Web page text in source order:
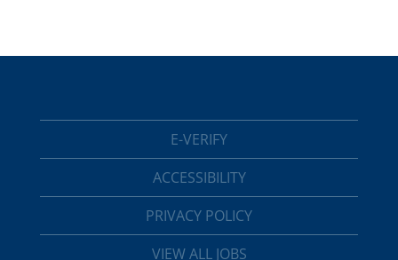
E-VERIFY
ACCESSIBILITY
PRIVACY POLICY
VIEW ALL JOBS